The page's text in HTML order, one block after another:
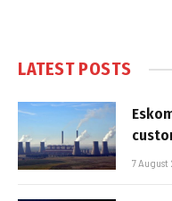
LATEST POSTS
7